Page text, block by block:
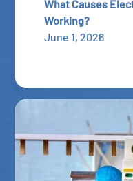
What Causes
Working?
June 1, 2026